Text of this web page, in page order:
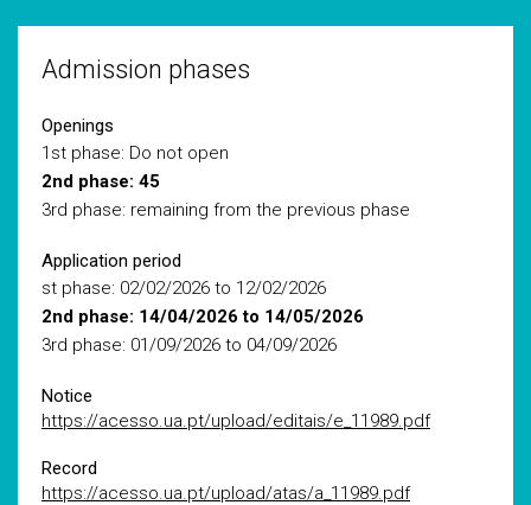
Admission phases
Openings
1st phase: Do not open
2nd phase: 45
3rd phase: remaining from the previous phase
Application period
st phase: 02/02/2026 to 12/02/2026
2nd phase: 14/04/2026 to 14/05/2026
3rd phase: 01/09/2026 to 04/09/2026
Notice
https://acesso.ua.pt/upload/editais/e_11989.pdf
Record
https://acesso.ua.pt/upload/atas/a_11989.pdf